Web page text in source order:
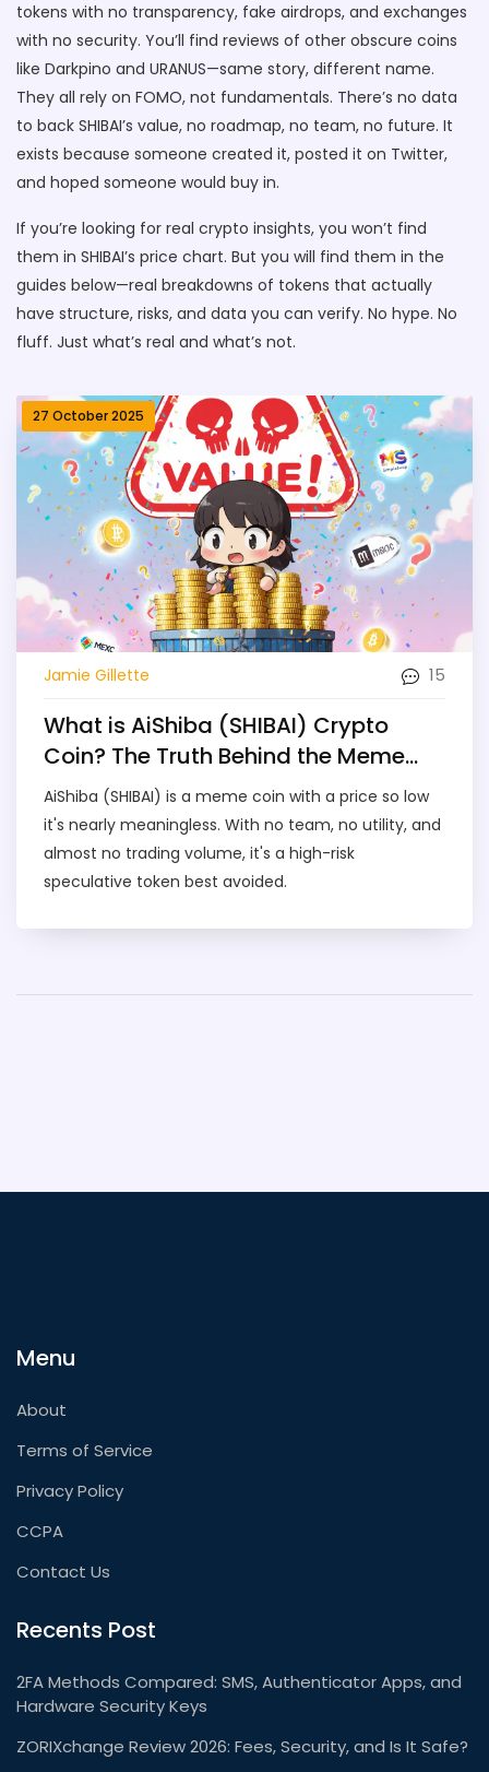
tokens with no transparency, fake airdrops, and exchanges
with no security. You’ll find reviews of other obscure coins
like Darkpino and URANUS—same story, different name.
They all rely on FOMO, not fundamentals. There’s no data
to back SHIBAI’s value, no roadmap, no team, no future. It
exists because someone created it, posted it on Twitter,
and hoped someone would buy in.
If you’re looking for real crypto insights, you won’t find
them in SHIBAI’s price chart. But you will find them in the
guides below—real breakdowns of tokens that actually
have structure, risks, and data you can verify. No hype. No
fluff. Just what’s real and what’s not.
27 October 2025
Jamie Gillette 15
What is AiShiba (SHIBAI) Crypto
Coin? The Truth Behind the Meme
Coin with Quadrillions of Tokens
AiShiba (SHIBAI) is a meme coin with a price so low
it's nearly meaningless. With no team, no utility, and
almost no trading volume, it's a high-risk
speculative token best avoided.
Menu
About
Terms of Service
Privacy Policy
CCPA
Contact Us
Recents Post
2FA Methods Compared: SMS, Authenticator Apps, and
Hardware Security Keys
ZORIXchange Review 2026: Fees, Security, and Is It Safe?